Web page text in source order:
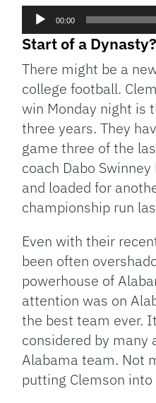
Audio
00:00
Start of a Dynasty?
There might be a
college football.
win Monday night is
three years. They
game three of the
coach Dabo
and loaded for
championship run
Even with their
been often
powerhouse of
attention was on
the best team ever.
considered by many
Alabama team. Not
putting Clemson